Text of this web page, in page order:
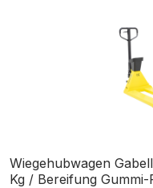
Wiegehubwagen
Kg / Bereifung